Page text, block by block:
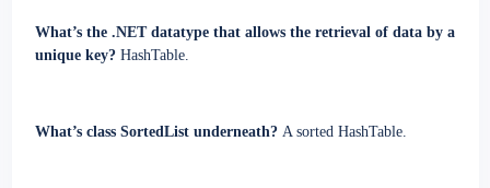
What’s the .NET datatype that allows the retrieval of data by a
unique key? HashTable.
What’s class SortedList underneath? A sorted HashTable.